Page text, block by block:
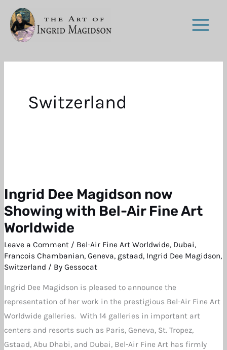
content
Switzerland
Ingrid Dee Magidson now
Showing with Bel-Air Fine Art
Worldwide
Leave a Comment / Bel-Air Fine Art Worldwide, Dubai,
Francois Chambanian,Geneva, gstaad, Ingrid Dee Magidson,
Switzerland / ByGessocat
Ingrid Dee Magidson is pleased to announce the
representation of her work in the prestigious Bel-Air Fine Art
Worldwide galleries. With 14 galleries in important art
centers and resorts such as Paris, Geneva, St. Tropez,
Gstaad, Abu Dhabi, and Dubai, Bel-Air Fine Art has firmly
Ingrid
Dee
Magidson
now
Showing
with
Air
Fine
Art
Worldwide